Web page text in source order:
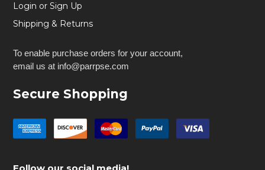
Login or Sign Up
Shipping & Returns
To enable purchase orders for your account,
email us at info@parrpse.com
Secure Shopping